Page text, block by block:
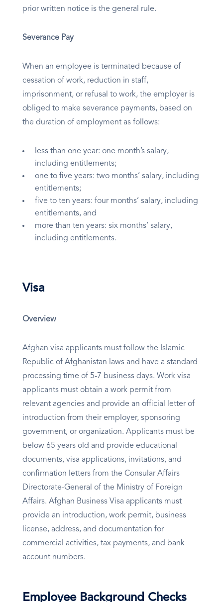
prior written notice is the general rule.
Severance Pay
When an employee is terminated because of
cessation of work, reduction in staff,
imprisonment, or refusal to work, the employer is
obliged to make severance payments, based on
the duration of employment as follows:
less than one year: one month’s salary,
including entitlements;
one to five years: two months’ salary, including
entitlements;
five to ten years: four months’ salary, including
entitlements, and
more than ten years: six months’ salary,
including entitlements.
Visa
Overview
Afghan visa applicants must follow the Islamic
Republic of Afghanistan laws and have a standard
processing time of 5-7 business days. Work visa
applicants must obtain a work permit from
relevant agencies and provide an official letter of
introduction from their employer, sponsoring
government, or organization. Applicants must be
below 65 years old and provide educational
documents, visa applications, invitations, and
confirmation letters from the Consular Affairs
Directorate-General of the Ministry of Foreign
Affairs. Afghan Business Visa applicants must
provide an introduction, work permit, business
license, address, and documentation for
commercial activities, tax payments, and bank
account numbers.
Employee Background Checks